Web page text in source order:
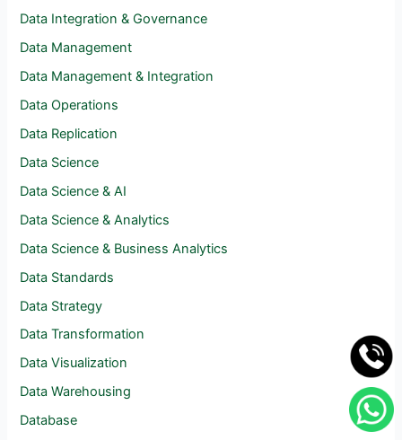
Data Integration & Governance
Data Management
Data Management & Integration
Data Operations
Data Replication
Data Science
Data Science & AI
Data Science & Analytics
Data Science & Business Analytics
Data Standards
Data Strategy
Data Transformation
Data Visualization
Data Warehousing
Database